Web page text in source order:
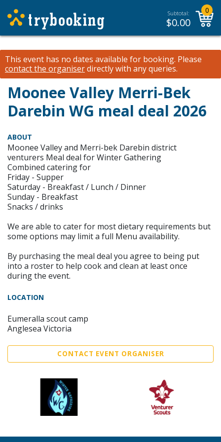
Subtotal:
$0.00
0
This event has no dates available for booking. Please
contact the organiserdirectly with any queries.
Moonee Valley Merri-Bek
Darebin WG meal deal 2026
ABOUT
Moonee Valley and Merri-bek Darebin district
venturers Meal deal for Winter Gathering
Combined catering for
Friday - Supper
Saturday - Breakfast / Lunch / Dinner
Sunday - Breakfast
Snacks / drinks
We are able to cater for most dietary requirements but
some options may limit a full Menu availability.
By purchasing the meal deal you agree to being put
into a roster to help cook and clean at least once
during the event.
LOCATION
Eumeralla scout camp
Anglesea Victoria
CONTACT EVENT ORGANISER